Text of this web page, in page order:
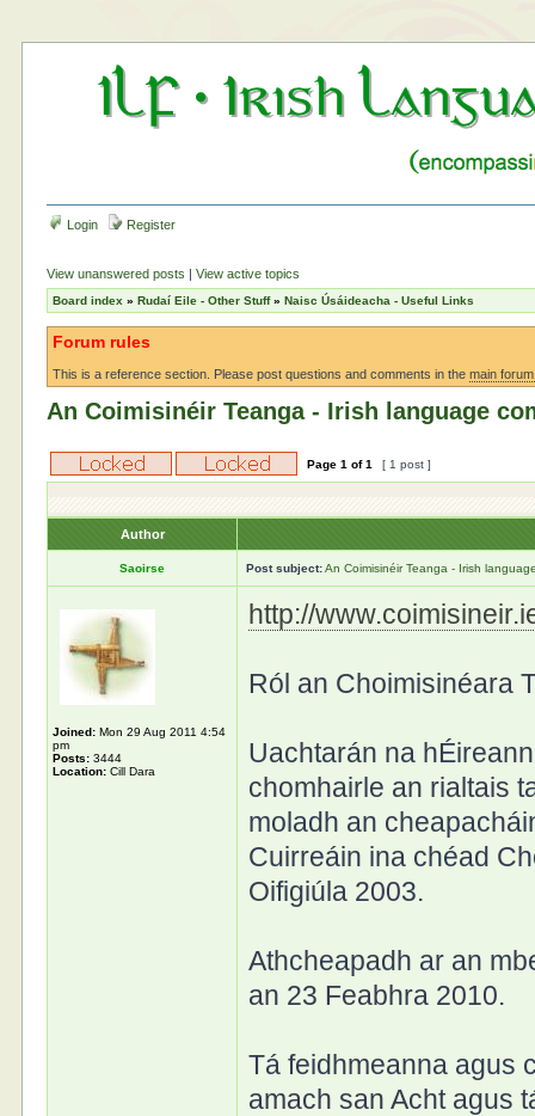
Login Register
View unanswered posts |View active topics
Board index »Rudaí Eile - Other Stuff»Naisc Úsáideacha - Useful Links
Forum rules
This is a reference section. Please post questions and comments in themain
An Coimisinéir Teanga - Irish language
Page1 of1 [ 1 post ]
Author
Saoirse Post subject: An Coimisinéir Teanga - Irish
Joined: Mon 29 Aug 2011 4:54
pm
Posts: 3444
Location: Cill Dara
http://
Ról an Choimisinéara
Uachtarán na
chomhairle an rialtais
moladh an
Cuirreáin ina chéad
Oifigiúla 2003.
Athcheapadh ar an
an 23 Feabhra 2010.
Tá feidhmeanna agus
amach san Acht agus